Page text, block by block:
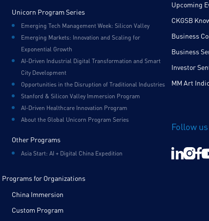
Unicorn Program Series
Emerging Tech Management Week: Silicon Valley
Emerging Markets: Innovation and Scaling for
Exponential Growth
AI-Driven Industrial Digital Transformation and Smart
City Development
Opportunities in the Disruption of Traditional Industries
Stanford & Silicon Valley Immersion Program
AI-Driven Healthcare Innovation Program
About the Global Unicorn Program Series
Other Programs
Asia Start: AI + Digital China Expedition
Programs for Organizations
China Immersion
Custom Program
Upcoming
CKGSB
Business
Business
Investor
MM Art
Follow us